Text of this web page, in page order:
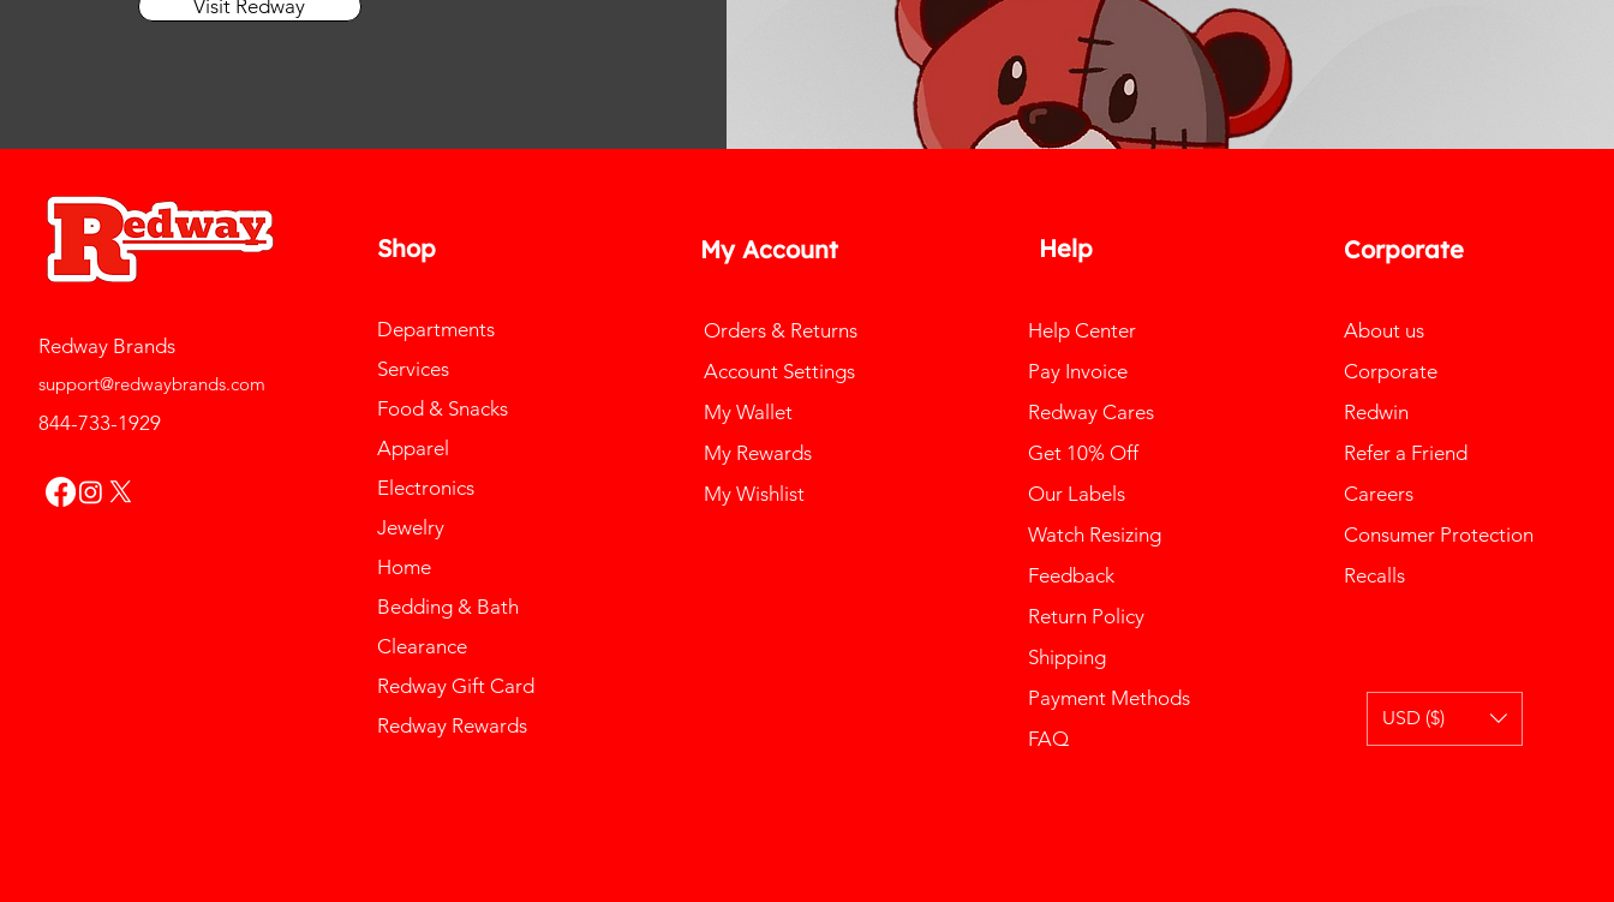
Visit Redway
Redway Brands
support@redwaybrands.com
844-733-1929
Shop
Departments
Services
Food & Snacks
Apparel
Electronics
Jewelry
Home
Bedding & Bath
Clearance
Redway Gift Card
Redway Rewards
My Account
Orders & Returns
Account Settings
My Wallet
My Rewards
My Wishlist
Help
Help Center
Pay Invoice
Redway Cares
Get 10% Off
Our Labels
Watch Resizing
Feedback
Return Policy
Shipping
Payment Methods
FAQ
Corporate
About us
Corporate
Redwin
Refer a Friend
Careers
Consumer Protection
Recalls
USD ($)